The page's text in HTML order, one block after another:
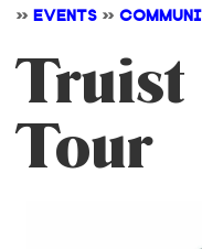
>> EVENTS >>
Truist
Tour